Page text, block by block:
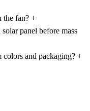
the fan? +
panel before mass
and packaging? +